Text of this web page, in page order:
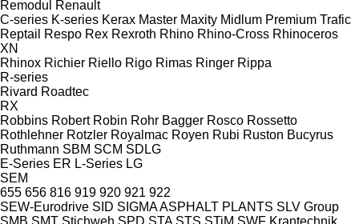
Remodul
Renault
C-series K-series Kerax Master Maxity Midlum Premium Trafic
Reptail
Respo Rex Rexroth Rhino Rhino-Cross Rhinoceros
XN
Rhinox Richier Riello Rigo Rimas Ringer Rippa
R-series
Rivard Roadtec
RX
Robbins Robert Robin Rohr Bagger Rosco Rossetto
Rothlehner Rotzler Royalmac Royen Rubi Ruston Bucyrus
Ruthmann SBM SCM SDLG
E-Series ER L-Series LG
SEM
655 656 816 919 920 921 922
SEW-Eurodrive SID SIGMA ASPHALT PLANTS SLV Group
SMB SMT Stichweh SPD STA STS STiM SWF Krantechnik